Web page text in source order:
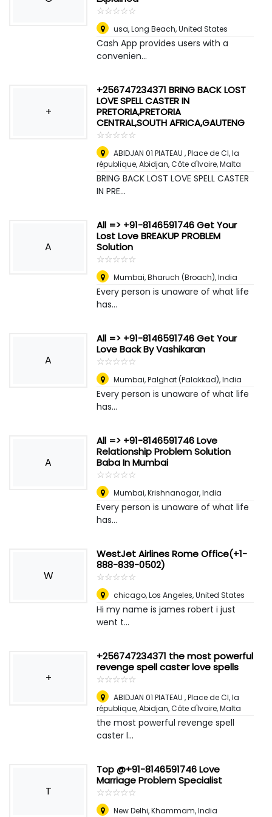
☆☆☆☆☆
★★★★★
usa,Long Beach, United States
Cash App provides users with a
convenien...
+
+256747234371 BRING BACK LOST
LOVE SPELL CASTER IN
PRETORIA,PRETORIA
CENTRAL,SOUTH AFRICA,GAUTENG
☆☆☆☆☆
★★★★★
ABIDJAN 01 PlATEAU , Place de CI, la
république, Abidjan, Côte d'Ivoire,Malta
BRING BACK LOST LOVE SPELL CASTER
IN PRE...
A
All => +91-8146591746 Get Your
Lost Love BREAKUP PROBLEM
Solution
☆☆☆☆☆
★★★★★
Mumbai,Bharuch (Broach), India
Every person is unaware of what life
has...
A
All => +91-8146591746 Get Your
Love Back By Vashikaran
☆☆☆☆☆
★★★★★
Mumbai,Palghat (Palakkad), India
Every person is unaware of what life
has...
A
All => +91-8146591746 Love
Relationship Problem Solution
Baba In Mumbai
☆☆☆☆☆
★★★★★
Mumbai,Krishnanagar, India
Every person is unaware of what life
has...
W
WestJet Airlines Rome Office(+1-
888-839-0502)
☆☆☆☆☆
★★★★★
chicago,Los Angeles, United States
Hi my name is james robert i just
went t...
+
+256747234371 the most powerful
revenge spell caster love spells
☆☆☆☆☆
★★★★★
ABIDJAN 01 PlATEAU , Place de CI, la
république, Abidjan, Côte d'Ivoire,Malta
the most powerful revenge spell
caster l...
T
Top @+91-8146591746 Love
Marriage Problem Specialist
☆☆☆☆☆
★★★★★
New Delhi,Khammam, India